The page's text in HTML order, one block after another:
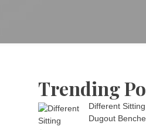
driven group
Trending
Different
Dugout